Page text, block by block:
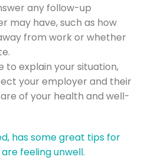
any follow-up
may have, such as how
from work or whether
to explain your situation,
your employer and their
of your health and well-
has some great tips for
feeling unwell.